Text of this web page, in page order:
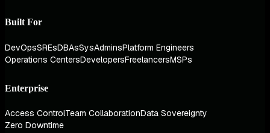
Built For
DevOpsSREsDBAsSysAdminsPlatform Engineers
Operations CentersDevelopersFreelancersMSPs
Enterprise
Access ControlTeam CollaborationData Sovereignty
Zero Downtime